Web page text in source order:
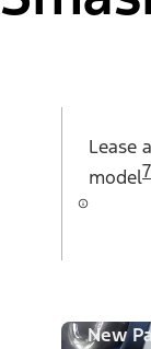
Lease a
model7
New